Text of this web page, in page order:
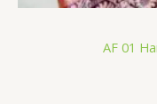
AF 01